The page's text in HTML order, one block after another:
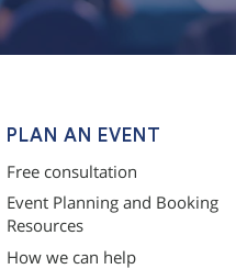
PLAN AN EVENT
Free consultation
Event Planning and Booking
Resources
How we can help